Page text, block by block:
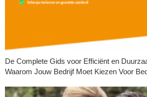
De Complete Gids voor Efficiënt en
Waarom Jouw Bedrijf Moet Kiezen Voor